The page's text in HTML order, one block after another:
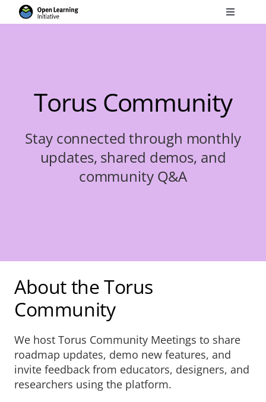
to
Toggle
Services
Sign In
Torus Community
Stay connected through monthly
updates, shared demos, and
community Q&A
About the Torus
Community
We host Torus Community Meetings to share
roadmap updates, demo new features, and
invite feedback from educators, designers, and
researchers using the platform.